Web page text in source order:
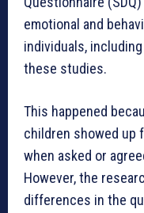
emotional and
individuals,
these studies.
This happened
children showed up
when asked or
However, the
differences in the